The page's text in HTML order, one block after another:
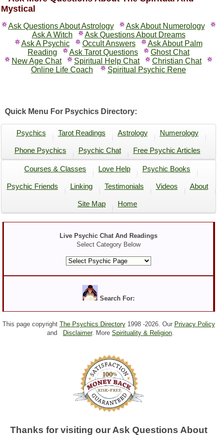
Mystical
Ask Questions About Astrology
Ask About Numerology
Ask A Witch
Ask Questions About Dreams
Ask A Psychic
Occult Answers
Ask About Palm
Reading
Ask Tarot Questions
Ghost Chat
New Age Chat
Spiritual Help Chat
Christian Chat
Online Life Coach
Spiritual Psychic Rene
Quick Menu For Psychics Directory:
Psychics Tarot Readings Astrology Numerology
Phone Psychics Psychic Chat Free Psychic Articles
Courses & Classes Love Help Psychic Books
Psychic Friends Linking Testimonials Videos About
Site Map Home
Live Psychic Chat And Readings
Select Category Below
Search For:
This page copyright The Psychics Directory1998 -2026. Our Privacy Policy
and
Disclaimer. More Spirituality & Religion.
Thanks for visiting our Ask Questions About